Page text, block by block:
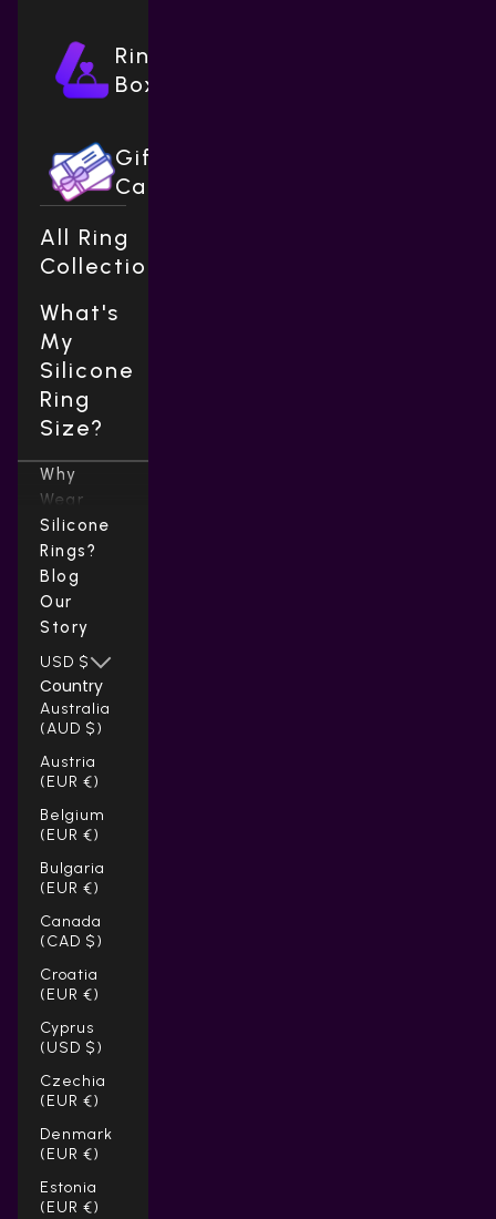
Ring
Boxes
Gift
Cards
All Ring
Collections
What's
My
Silicone
Ring
Size?
Why
Wear
Silicone
Rings?
Blog
Our
Story
USD $
Country
Australia
(AUD $)
Austria
(EUR €)
Belgium
(EUR €)
Bulgaria
(EUR €)
Canada
(CAD $)
Croatia
(EUR €)
Cyprus
(USD $)
Czechia
(EUR €)
Denmark
(EUR €)
Estonia
(EUR €)